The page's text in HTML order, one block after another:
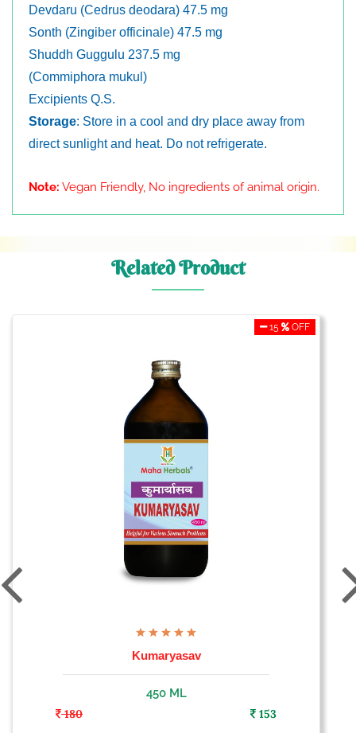
Devdaru (Cedrus deodara) 47.5 mg
Sonth (Zingiber officinale) 47.5 mg
Shuddh Guggulu 237.5 mg
(Commiphora mukul)
Excipients Q.S.
Storage: Store in a cool and dry place away from
direct sunlight and heat. Do not refrigerate.
Note: Vegan Friendly, No ingredients of animal origin.
Related Product
15 OFF
Kumaryasav
450 ML
180
153